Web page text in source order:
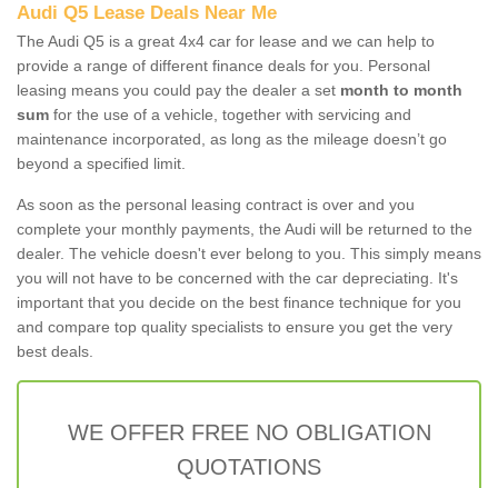
Audi Q5 Lease Deals Near Me
The Audi Q5 is a great 4x4 car for lease and we can help to
provide a range of different finance deals for you. Personal
leasing means you could pay the dealer a set month to month
sum for the use of a vehicle, together with servicing and
maintenance incorporated, as long as the mileage doesn’t go
beyond a specified limit.
As soon as the personal leasing contract is over and you
complete your monthly payments, the Audi will be returned to the
dealer. The vehicle doesn't ever belong to you. This simply means
you will not have to be concerned with the car depreciating. It's
important that you decide on the best finance technique for you
and compare top quality specialists to ensure you get the very
best deals.
WE OFFER FREE NO OBLIGATION
QUOTATIONS